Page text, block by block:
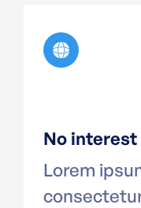
No interest
Lorem